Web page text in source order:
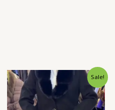
Sale!
Original
price
was:
₹1,349.00.
Current
price
₹99.00.